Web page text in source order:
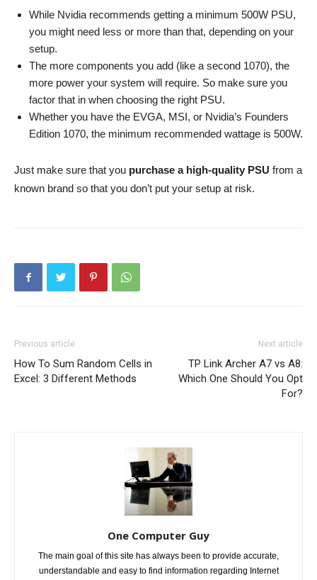
While Nvidia recommends getting a minimum 500W PSU,
you might need less or more than that, depending on your
setup.
The more components you add (like a second 1070), the
more power your system will require. So make sure you
factor that in when choosing the right PSU.
Whether you have the EVGA, MSI, or Nvidia’s Founders
Edition 1070, the minimum recommended wattage is 500W.
Just make sure that you purchase a high-quality PSU from a
known brand so that you don’t put your setup at risk.
Previous article
How To Sum Random Cells in
Excel: 3 Different Methods
Next article
TP Link Archer A7 vs A8:
Which One Should You Opt
For?
One Computer Guy
The main goal of this site has always been to provide accurate,
understandable and easy to find information regarding Internet